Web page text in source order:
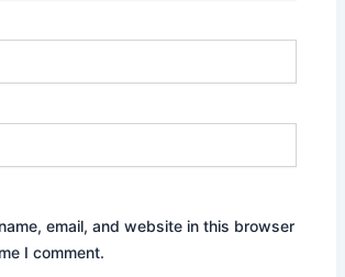
email, and website in this browser
I comment.